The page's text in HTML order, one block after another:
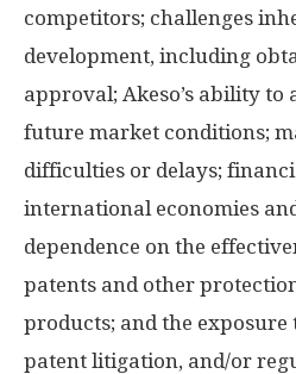
competitors; challenges
development, including
approval; Akeso’s ability
future market conditions;
difficulties or delays;
international economies
dependence on the
patents and other
products; and the
patent litigation, and/or